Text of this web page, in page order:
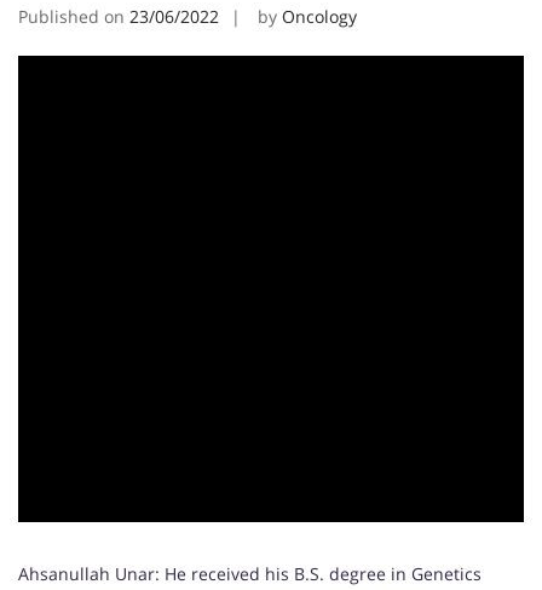
Published on 23/06/2022 by Oncology
Ahsanullah Unar: He received his B.S. degree in Genetics